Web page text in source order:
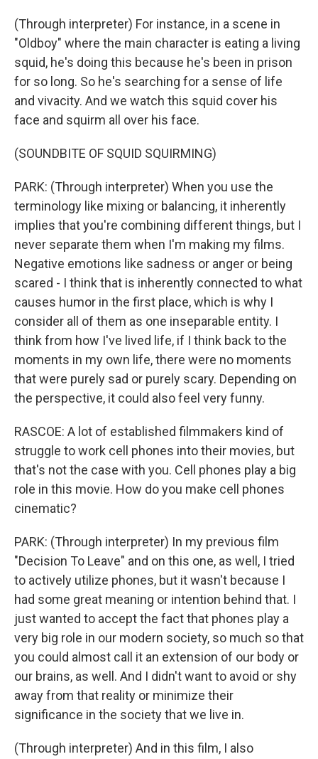
(Through interpreter) For instance, in a scene in
"Oldboy" where the main character is eating a living
squid, he's doing this because he's been in prison
for so long. So he's searching for a sense of life
and vivacity. And we watch this squid cover his
face and squirm all over his face.
(SOUNDBITE OF SQUID SQUIRMING)
PARK: (Through interpreter) When you use the
terminology like mixing or balancing, it inherently
implies that you're combining different things, but I
never separate them when I'm making my films.
Negative emotions like sadness or anger or being
scared - I think that is inherently connected to what
causes humor in the first place, which is why I
consider all of them as one inseparable entity. I
think from how I've lived life, if I think back to the
moments in my own life, there were no moments
that were purely sad or purely scary. Depending on
the perspective, it could also feel very funny.
RASCOE: A lot of established filmmakers kind of
struggle to work cell phones into their movies, but
that's not the case with you. Cell phones play a big
role in this movie. How do you make cell phones
cinematic?
PARK: (Through interpreter) In my previous film
"Decision To Leave" and on this one, as well, I tried
to actively utilize phones, but it wasn't because I
had some great meaning or intention behind that. I
just wanted to accept the fact that phones play a
very big role in our modern society, so much so that
you could almost call it an extension of our body or
our brains, as well. And I didn't want to avoid or shy
away from that reality or minimize their
significance in the society that we live in.
(Through interpreter) And in this film, I also